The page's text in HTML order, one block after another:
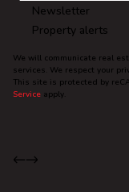
Newsletter
Property alerts
We will communicate real
services. We respect your
This site is protected by
Service apply.